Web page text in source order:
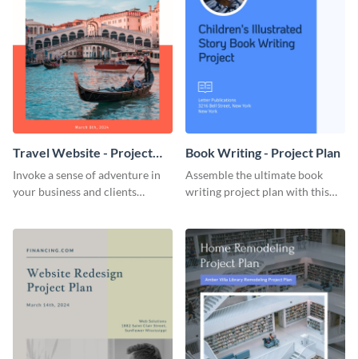
Travel Website - Project
Plan
Invoke a sense of adventure in
your business and clients
Book Writing - Project Plan
Assemble the ultimate book
writing project plan with this